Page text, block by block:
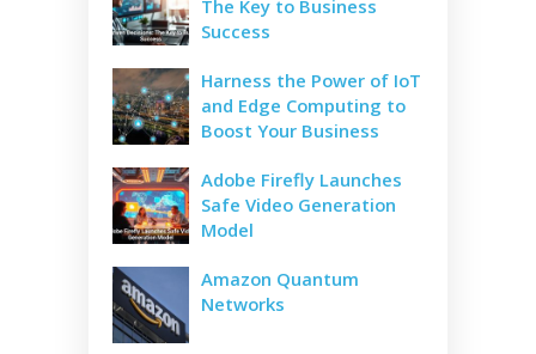
The Key to Business
Success
Harness the Power of IoT
and Edge Computing to
Boost Your Business
Adobe Firefly Launches
Safe Video Generation
Model
Amazon Quantum
Networks